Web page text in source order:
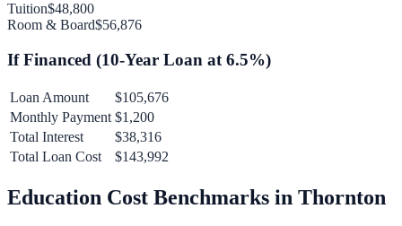
Tuition$48,800
Room & Board$56,876
If Financed (10-Year Loan at 6.5%)
Loan Amount
$105,676
Monthly Payment $1,200
Total Interest
$38,316
Total Loan Cost
$143,992
Education Cost Benchmarks in Thornton